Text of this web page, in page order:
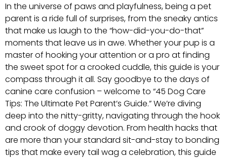
In the universe of paws and playfulness, being a pet
parent is a ride full of surprises, from the sneaky antics
that make us laugh to the “how-did-you-do-that”
moments that leave us in awe. Whether your pup is a
master of hooking your attention or a pro at finding
the sweet spot for a crooked cuddle, this guide is your
compass through it all. Say goodbye to the days of
canine care confusion – welcome to “45 Dog Care
Tips: The Ultimate Pet Parent’s Guide.” We’re diving
deep into the nitty-gritty, navigating through the hook
and crook of doggy devotion. From health hacks that
are more than your standard sit-and-stay to bonding
tips that make every tail wag a celebration, this guide